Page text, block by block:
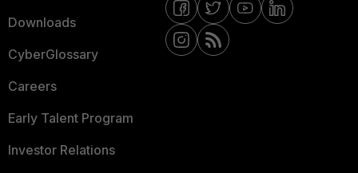
Downloads
CyberGlossary
Careers
Early Talent Program
Investor Relations